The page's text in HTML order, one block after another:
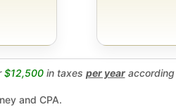
$12,500in taxes per yearaccording
and CPA.